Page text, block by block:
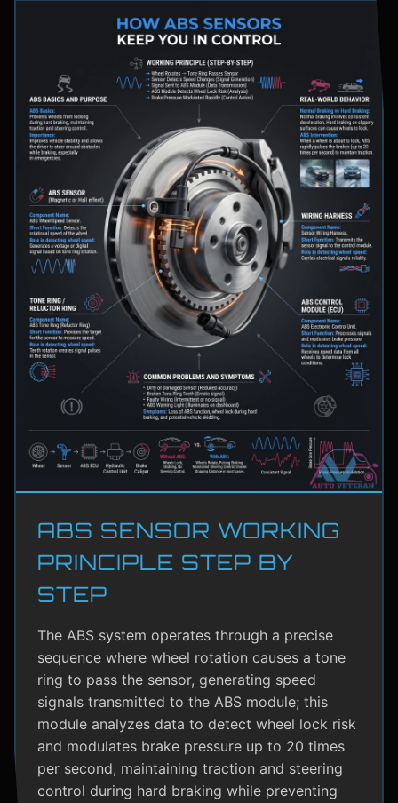
ABS SENSOR WORKING
PRINCIPLE STEP BY
STEP
The ABS system operates through a precise
sequence where wheel rotation causes a tone
ring to pass the sensor, generating speed
signals transmitted to the ABS module; this
module analyzes data to detect wheel lock risk
and modulates brake pressure up to 20 times
per second, maintaining traction and steering
control during hard braking while preventing